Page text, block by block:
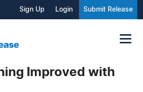
Sign Up Login Submit Release
Improved with